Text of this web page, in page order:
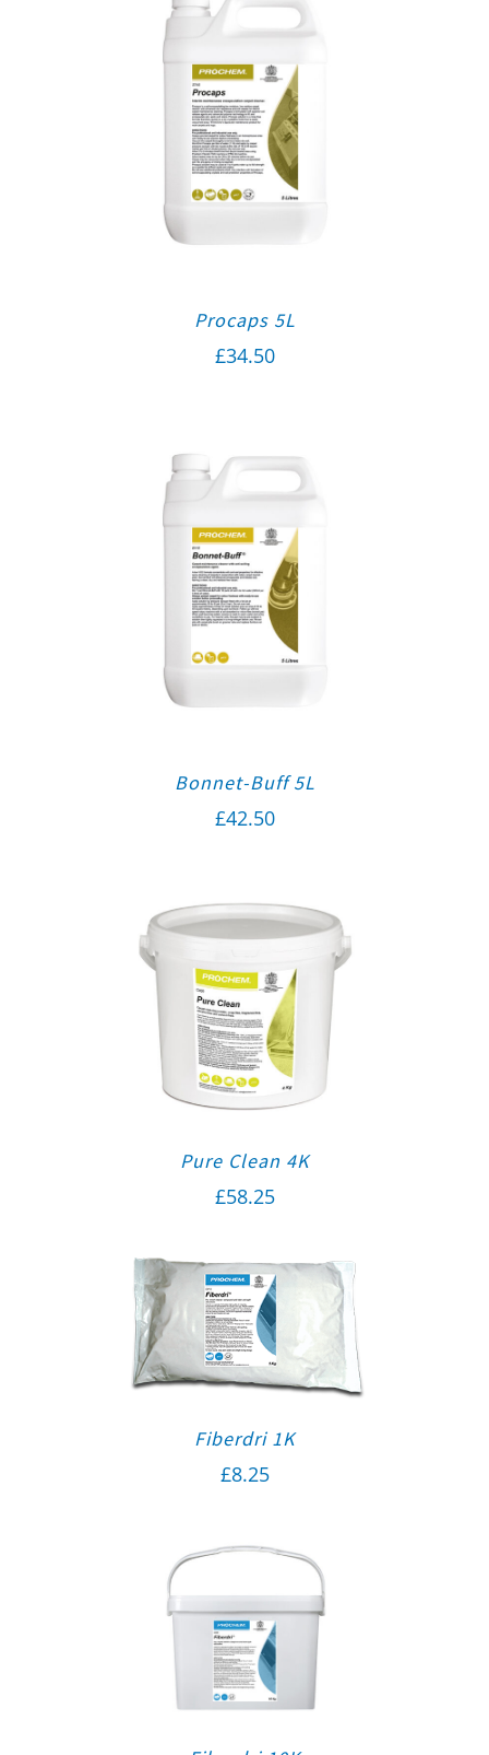
Procaps 5L
£34.50
Bonnet-Buff 5L
£42.50
Pure Clean 4K
£58.25
Fiberdri 1K
£8.25